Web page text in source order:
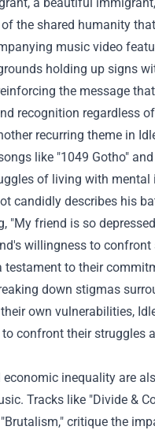
the shared humanity
music video
holding up signs
the message
recognition regardless
recurring theme in
like "1049 Gotho"
of living with mental
candidly describes his
"My friend is so
willingness to
testament to their
down stigmas
own vulnerabilities,
confront their struggles
economic inequality are
Tracks like "Divide &
critique the